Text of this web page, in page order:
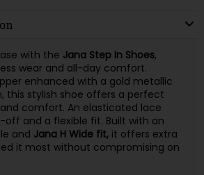
with the Jana Step In Shoes,
wear and all-day comfort.
enhanced with a gold metallic
this stylish shoe offers a perfect
comfort. An elasticated lace
and a flexible fit. Built with an
and Jana H Wide fit,it offers extra
it most without compromising on